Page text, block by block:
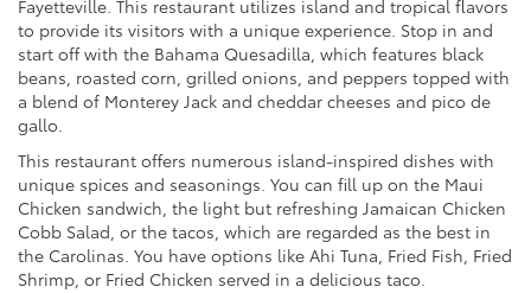
Fayetteville. This restaurant utilizes island and tropical flavors
to provide its visitors with a unique experience. Stop in and
start off with the Bahama Quesadilla, which features black
beans, roasted corn, grilled onions, and peppers topped with
a blend of Monterey Jack and cheddar cheeses and pico de
gallo.
This restaurant offers numerous island-inspired dishes with
unique spices and seasonings. You can fill up on the Maui
Chicken sandwich, the light but refreshing Jamaican Chicken
Cobb Salad, or the tacos, which are regarded as the best in
the Carolinas. You have options like Ahi Tuna, Fried Fish, Fried
Shrimp, or Fried Chicken served in a delicious taco.